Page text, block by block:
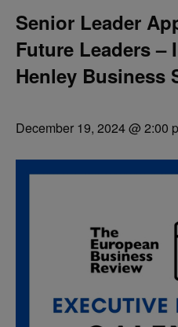
Senior Leader
Future Leaders –
Henley Business
December 19, 2024 @ 2:00